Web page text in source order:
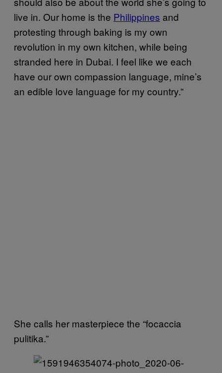
live in. Our home is the Philippines and
protesting through baking is my own
revolution in my own kitchen, while being
stranded here in Dubai. I feel like we each
have our own compassion language, mine’s
an edible love language for my country.”
She calls her masterpiece the “focaccia
pulitika.”